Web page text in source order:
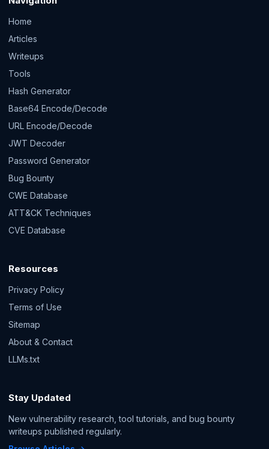
Home
Articles
Writeups
Tools
Hash Generator
Base64 Encode/Decode
URL Encode/Decode
JWT Decoder
Password Generator
Bug Bounty
CWE Database
ATT&CK Techniques
CVE Database
Resources
Privacy Policy
Terms of Use
Sitemap
About & Contact
LLMs.txt
Stay Updated
New vulnerability research, tool tutorials, and bug bounty
writeups published regularly.